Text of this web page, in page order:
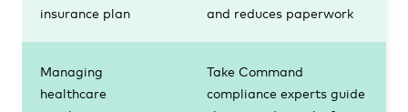
insurance plan
and reduces paperwork
Managing
healthcare
Take Command
compliance experts guide